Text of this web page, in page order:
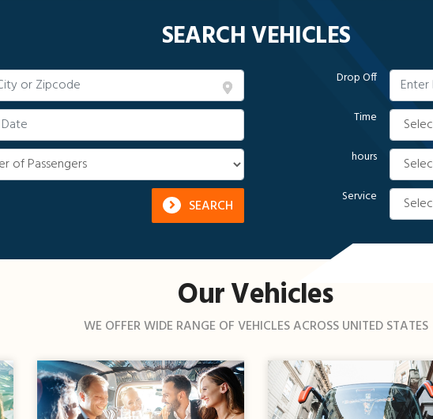
SEARCH VEHICLES
SEARCH
Drop Off
Time
hours
Service
Our Vehicles
WE OFFER WIDE RANGE OF VEHICLES ACROSS UNITED STATES